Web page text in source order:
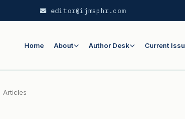
editor@ijmsphr.com
Home About Author Desk Current
Articles